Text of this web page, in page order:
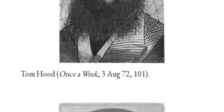
Tom Hood (Once a Week, 3 Aug 72, 101).